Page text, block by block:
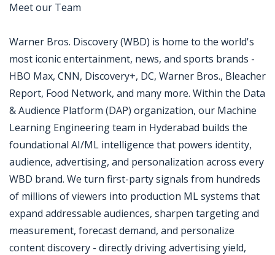
Meet our Team
Warner Bros. Discovery (WBD) is home to the world's
most iconic entertainment, news, and sports brands -
HBO Max, CNN, Discovery+, DC, Warner Bros., Bleacher
Report, Food Network, and many more. Within the Data
& Audience Platform (DAP) organization, our Machine
Learning Engineering team in Hyderabad builds the
foundational AI/ML intelligence that powers identity,
audience, advertising, and personalization across every
WBD brand. We turn first-party signals from hundreds
of millions of viewers into production ML systems that
expand addressable audiences, sharpen targeting and
measurement, forecast demand, and personalize
content discovery - directly driving advertising yield,